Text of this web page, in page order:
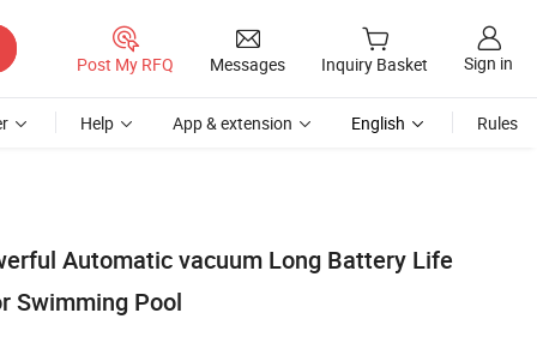
Post My RFQ Messages Inquiry Basket Sign in
Help App & extension English Rules
Automatic vacuum Long Battery Life
Swimming Pool